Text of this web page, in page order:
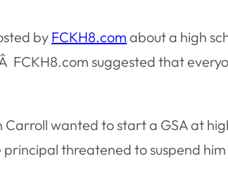
by FCKH8.com about a high
FCKH8.com suggested that
wanted to start a GSA at
principal threatened to suspend